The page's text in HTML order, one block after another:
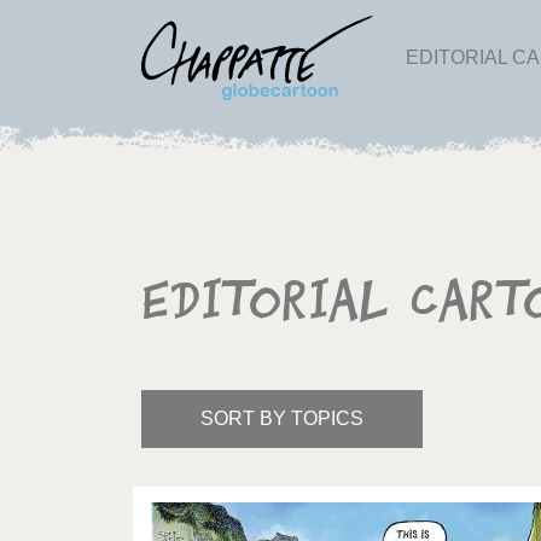
EDITORIAL
Editorial
SORT BY TOPICS
America's Wars Best